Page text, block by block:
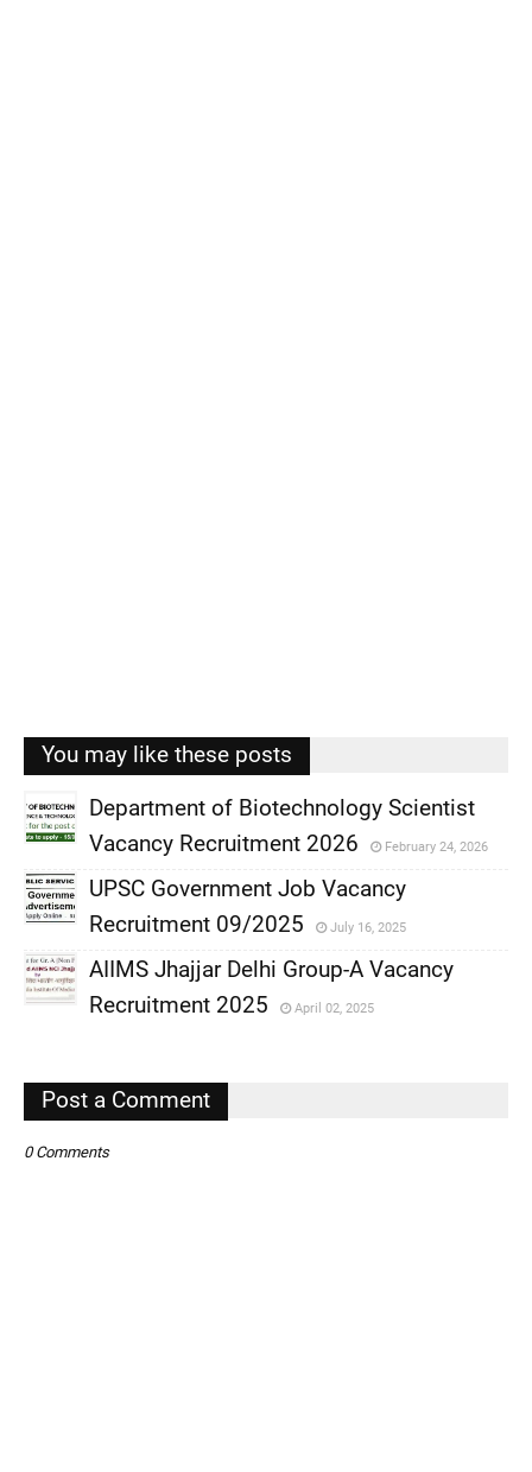
You may like these posts
,
Department of Biotechnology Scientist
Vacancy Recruitment 2026
February 24, 2026
,
UPSC Government Job Vacancy
Recruitment 09/2025
July 16, 2025
,
AIIMS Jhajjar Delhi Group-A Vacancy
Recruitment 2025
April 02, 2025
Post a Comment
0 Comments